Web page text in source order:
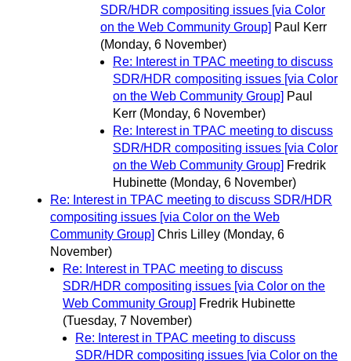
SDR/HDR compositing issues [via Color
on the Web Community Group] Paul Kerr
(Monday, 6 November)
Re: Interest in TPAC meeting to discuss
SDR/HDR compositing issues [via Color
on the Web Community Group] Paul
Kerr (Monday, 6 November)
Re: Interest in TPAC meeting to discuss
SDR/HDR compositing issues [via Color
on the Web Community Group] Fredrik
Hubinette (Monday, 6 November)
Re: Interest in TPAC meeting to discuss SDR/HDR
compositing issues [via Color on the Web
Community Group] Chris Lilley (Monday, 6
November)
Re: Interest in TPAC meeting to discuss
SDR/HDR compositing issues [via Color on the
Web Community Group] Fredrik Hubinette
(Tuesday, 7 November)
Re: Interest in TPAC meeting to discuss
SDR/HDR compositing issues [via Color on the